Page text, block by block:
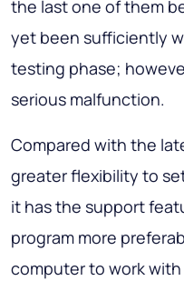
the last one of them
yet been sufficiently
testing phase;
serious malfunction.
Compared with the
greater flexibility to
it has the support
program more
computer to work